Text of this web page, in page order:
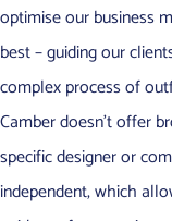
optimise our business
best – guiding our
complex process of
Camber doesn’t offer
specific designer or
independent, which